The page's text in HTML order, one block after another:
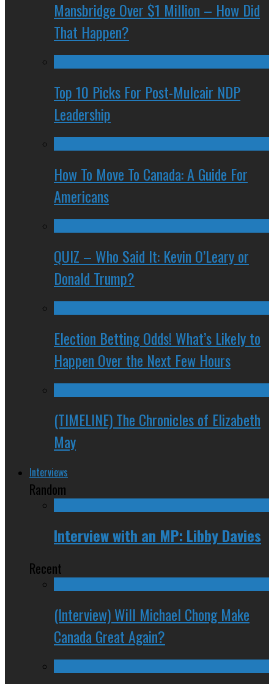
Mansbridge Over $1 Million – How Did
That Happen?
Top 10 Picks For Post-Mulcair NDP
Leadership
How To Move To Canada: A Guide For
Americans
QUIZ – Who Said It: Kevin O’Leary or
Donald Trump?
Election Betting Odds! What’s Likely to
Happen Over the Next Few Hours
(TIMELINE) The Chronicles of Elizabeth
May
Interviews
Random
Interview with an MP: Libby Davies
Recent
(Interview) Will Michael Chong Make
Canada Great Again?